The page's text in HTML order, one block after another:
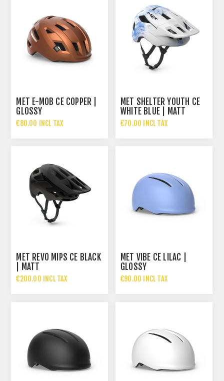
MET E-MOB CE COPPER |
GLOSSY
€80.00 INCL TAX
MET SHELTER YOUTH CE
WHITE BLUE | MATT
€70.00 INCL TAX
MET REVO MIPS CE BLACK
| MATT
€200.00 INCL TAX
MET VIBE CE LILAC |
GLOSSY
€90.00 INCL TAX